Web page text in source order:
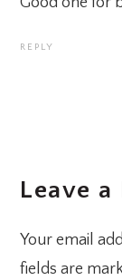
REPLY
Leave a
Your email
fields are